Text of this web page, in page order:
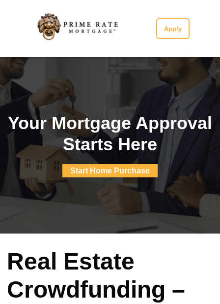
Apply
Your Mortgage Approval
Starts Here
Start Home Purchase
Real Estate
Crowdfunding –